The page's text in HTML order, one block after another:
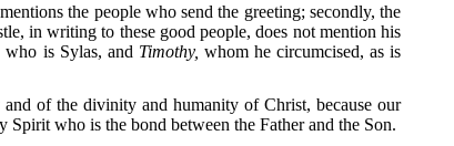
the people who send the greeting; secondly, the
in writing to these good people, does not mention his
who is Sylas, and Timothy, whom he circumcised, as is
of the divinity and humanity of Christ, because our
who is the bond between the Father and the Son.